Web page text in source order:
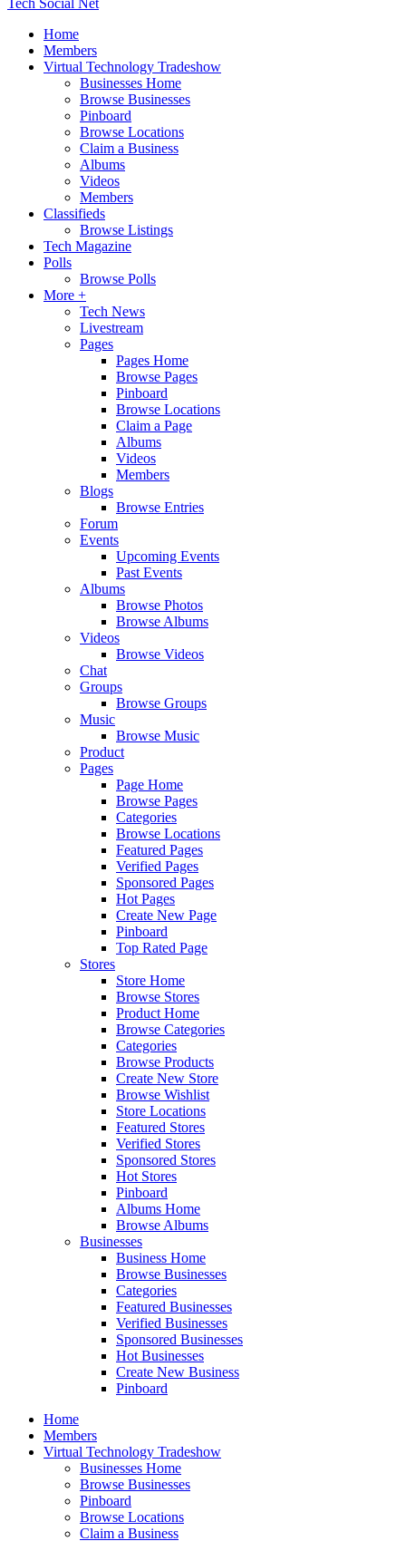
Tech Social Net
Home
Members
Virtual Technology Tradeshow
Businesses Home
Browse Businesses
Pinboard
Browse Locations
Claim a Business
Albums
Videos
Members
Classifieds
Browse Listings
Tech Magazine
Polls
Browse Polls
More +
Tech News
Livestream
Pages
Pages Home
Browse Pages
Pinboard
Browse Locations
Claim a Page
Albums
Videos
Members
Blogs
Browse Entries
Forum
Events
Upcoming Events
Past Events
Albums
Browse Photos
Browse Albums
Videos
Browse Videos
Chat
Groups
Browse Groups
Music
Browse Music
Product
Pages
Page Home
Browse Pages
Categories
Browse Locations
Featured Pages
Verified Pages
Sponsored Pages
Hot Pages
Create New Page
Pinboard
Top Rated Page
Stores
Store Home
Browse Stores
Product Home
Browse Categories
Categories
Browse Products
Create New Store
Browse Wishlist
Store Locations
Featured Stores
Verified Stores
Sponsored Stores
Hot Stores
Pinboard
Albums Home
Browse Albums
Businesses
Business Home
Browse Businesses
Categories
Featured Businesses
Verified Businesses
Sponsored Businesses
Hot Businesses
Create New Business
Pinboard
Home
Members
Virtual Technology Tradeshow
Businesses Home
Browse Businesses
Pinboard
Browse Locations
Claim a Business